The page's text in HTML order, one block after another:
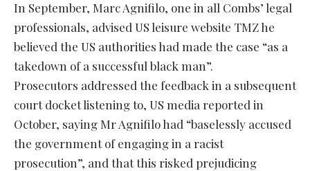
In September, Marc Agnifilo, one in all Combs’ legal
professionals, advised US leisure website TMZ he
believed the US authorities had made the case “as a
takedown of a successful black man”.
Prosecutors addressed the feedback in a subsequent
court docket listening to, US media reported in
October, saying Mr Agnifilo had “baselessly accused
the government of engaging in a racist
prosecution”, and that this risked prejudicing